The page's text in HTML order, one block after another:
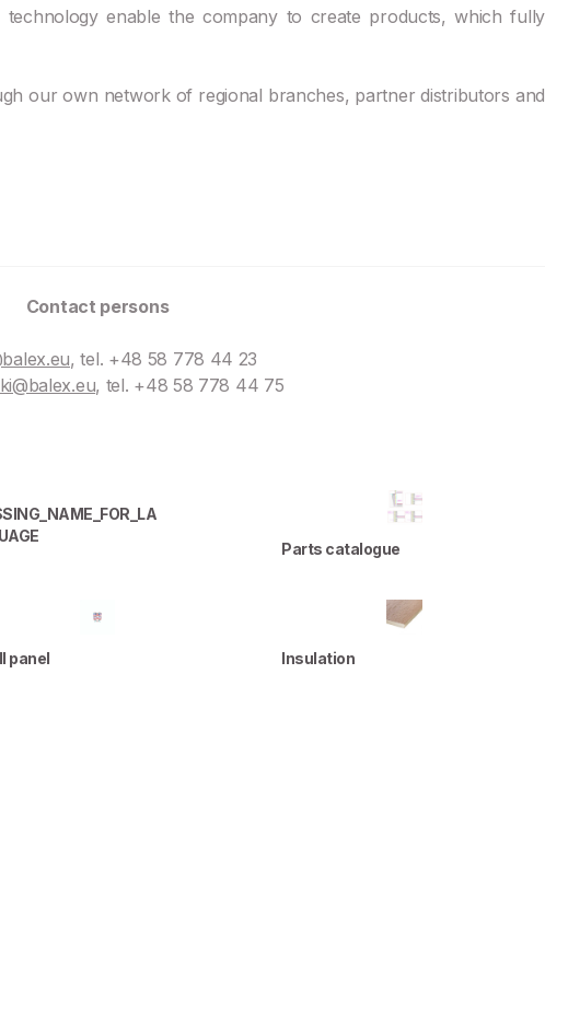
technology enable the company to create products, which fully
our own network of regional branches, partner distributors and
Contact persons
, tel. +48 58 778 44 23
, tel. +48 58 778 44 75
Parts catalogue
panel Insulation